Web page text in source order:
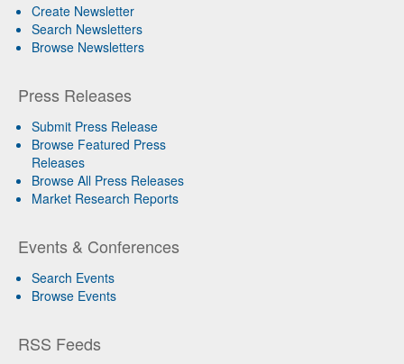
Create Newsletter
Search Newsletters
Browse Newsletters
Press Releases
Submit Press Release
Browse Featured Press
Releases
Browse All Press Releases
Market Research Reports
Events & Conferences
Search Events
Browse Events
RSS Feeds